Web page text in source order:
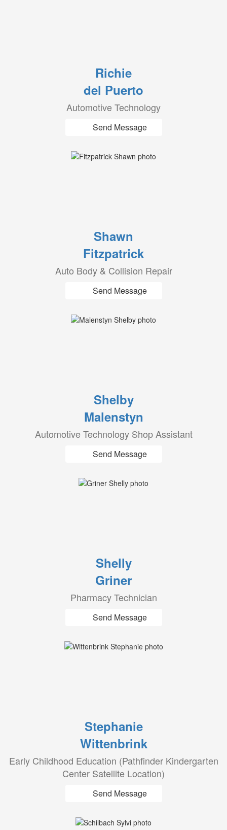
Richie
del Puerto
Automotive Technology
Send Message
Shawn
Fitzpatrick
Auto Body & Collision Repair
Send Message
Shelby
Malenstyn
Automotive Technology Shop Assistant
Send Message
Shelly
Griner
Pharmacy Technician
Send Message
Stephanie
Wittenbrink
Early Childhood Education (Pathfinder Kindergarten
Center Satellite Location)
Send Message